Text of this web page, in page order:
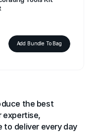
Add Bundle To Bag
the best
expertise,
deliver every day